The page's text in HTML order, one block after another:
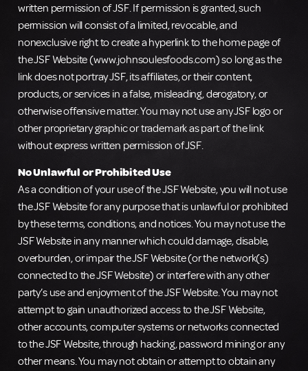
written permission of JSF. If permission is granted, such
permission will consist of a limited, revocable, and
nonexclusive right to create a hyperlink to the home page of
the JSF Website (www.johnsoulesfoods.com) so long as the
link does not portray JSF, its affiliates, or their content,
products, or services in a false, misleading, derogatory, or
otherwise offensive matter. You may not use any JSF logo or
other proprietary graphic or trademark as part of the link
without express written permission of JSF.
No Unlawful or Prohibited Use
As a condition of your use of the JSF Website, you will not use
the JSF Website for any purpose that is unlawful or prohibited
by these terms, conditions, and notices. You may not use the
JSF Website in any manner which could damage, disable,
overburden, or impair the JSF Website (or the network(s)
connected to the JSF Website) or interfere with any other
party’s use and enjoyment of the JSF Website. You may not
attempt to gain unauthorized access to the JSF Website,
other accounts, computer systems or networks connected
to the JSF Website, through hacking, password mining or any
other means. You may not obtain or attempt to obtain any